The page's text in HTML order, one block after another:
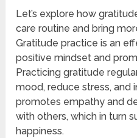
Let’s explore how
care routine and bring
Gratitude practice is an
positive mindset and
Practicing gratitude
mood, reduce stress, and
promotes empathy and
with others, which in turn
happiness.